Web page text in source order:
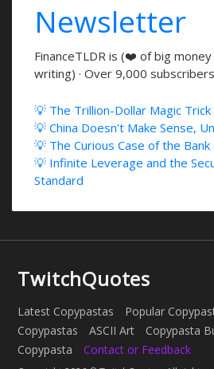
Newsletter
FinanceTLDR is (❤️ of big
writing) · Over 9,000 subscribers
💡 The Trillion-Dollar Magic Trick
💡 China Doesn't Make Sense,
💡 The Curious Case of the Bank
💡 Infinite Leverage and the
Standard
TwitchQuotes
Latest Copypastas Popular
Copypastas
ASCII Art Copypasta
Copypasta
Contact or Feedback